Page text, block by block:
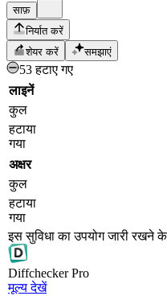
साफ़
निर्यात करें
शेयर करें
समझाएं
53 हटाए गए
लाइनें
कुल
हटाया
गया
अक्षर
कुल
हटाया
गया
इस सुविधा का उपयोग जारी रखने
DiffcheckerPro
मूल्य देखें